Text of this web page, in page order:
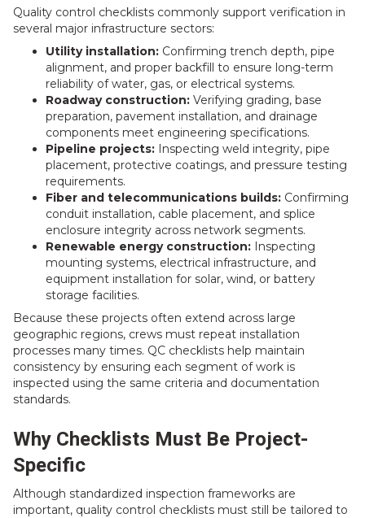
Quality control checklists commonly support verification in
several major infrastructure sectors:
Utility installation: Confirming trench depth, pipe
alignment, and proper backfill to ensure long-term
reliability of water, gas, or electrical systems.
Roadway construction: Verifying grading, base
preparation, pavement installation, and drainage
components meet engineering specifications.
Pipeline projects: Inspecting weld integrity, pipe
placement, protective coatings, and pressure testing
requirements.
Fiber and telecommunications builds: Confirming
conduit installation, cable placement, and splice
enclosure integrity across network segments.
Renewable energy construction: Inspecting
mounting systems, electrical infrastructure, and
equipment installation for solar, wind, or battery
storage facilities.
Because these projects often extend across large
geographic regions, crews must repeat installation
processes many times. QC checklists help maintain
consistency by ensuring each segment of work is
inspected using the same criteria and documentation
standards.
Why Checklists Must Be Project-
Specific
Although standardized inspection frameworks are
important, quality control checklists must still be tailored to